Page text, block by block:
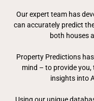
Our expert team has
can accurately predict
both houses
Property Predictions
mind – to provide
insights into